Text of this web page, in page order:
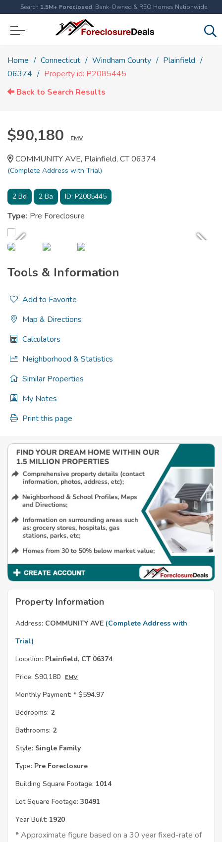
Search 1.5M+ Foreclosed, Bank-Owned & REO Homes Nationwide
Home Connecticut Windham County
Plainfield
06374
Property id: P2085445
Back to Search Results
$90,180 EMV
COMMUNITY AVE, Plainfield, CT 06374
(Complete Address with Trial)
2 Bd 2 Ba ID: P2085445
Type: Pre Foreclosure
Tools & Information
Add to Favorite
Map & Directions
Calculators
Neighborhood & Statistics
Similar Properties
My Notes
Print this page
Property Information
Address: COMMUNITY AVE (Complete Address with
Trial)
Location: Plainfield, CT 06374
Price: $90,180 EMV
Monthly Payment: * $594.97
Bedrooms: 2
Bathrooms: 2
Style: Single Family
Type: Pre Foreclosure
Building Square Footage: 1014
Lot Square Footage: 30491
Year Built: 1920
* Approximate figure based on a 30 year fixed-rate of